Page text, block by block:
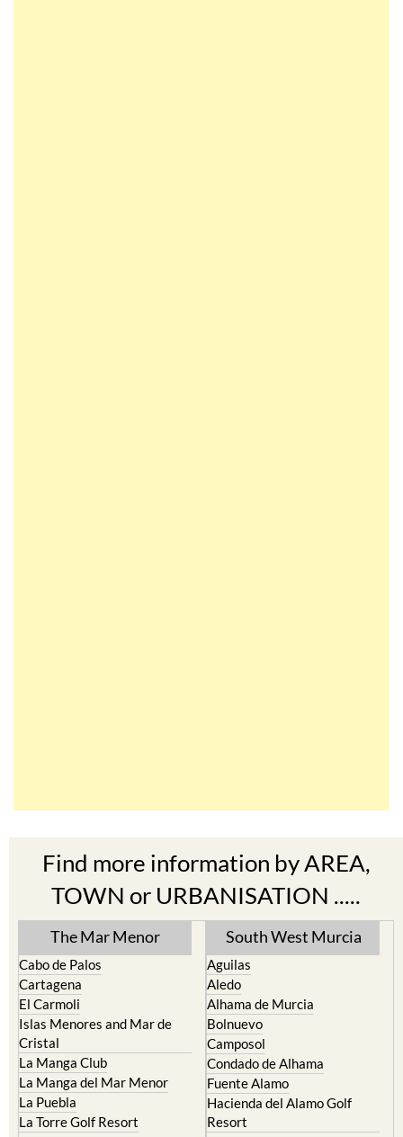
TOWN or URBANISATION .....
The Mar Menor
Cabo de Palos
El Carmoli
Islas Menores and Mar de
Cristal
La Manga Club
La Manga del Mar Menor
La Puebla
La Torre Golf Resort
La Union
Los Alcazares
South West Murcia
Aguilas
Alhama de Murcia
Bolnuevo
Camposol
Condado de Alhama
Fuente Alamo
Hacienda del Alamo Golf
Resort
Lorca
Mazarron